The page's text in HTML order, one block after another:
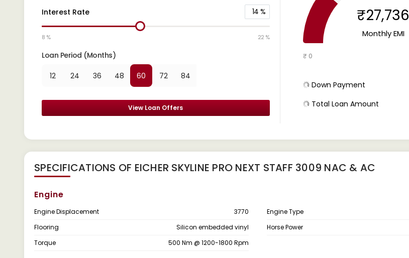
Interest Rate 14 %
8 % 22 %
Loan Period (Months)
12 24 36 48 60 72 84
View Loan Offers
₹27,736
Monthly EMI
₹ 0
Down Payment
Total Loan Amount
SPECIFICATIONS OF EICHER SKYLINE PRO NEXT STAFF 3009 NAC & AC
Engine
Engine Displacement 3770 Engine Type
Flooring
Silicon embedded vinyl Horse Power
Torque
500 Nm @ 1200-1800 Rpm